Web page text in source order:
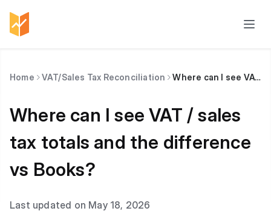
Home VAT/Sales Tax Reconciliation Where can I see VAT / sales tax totals and the difference vs Books?
Where can I see VAT / sales
tax totals and the difference
vs Books?
Last updated on May 18, 2026